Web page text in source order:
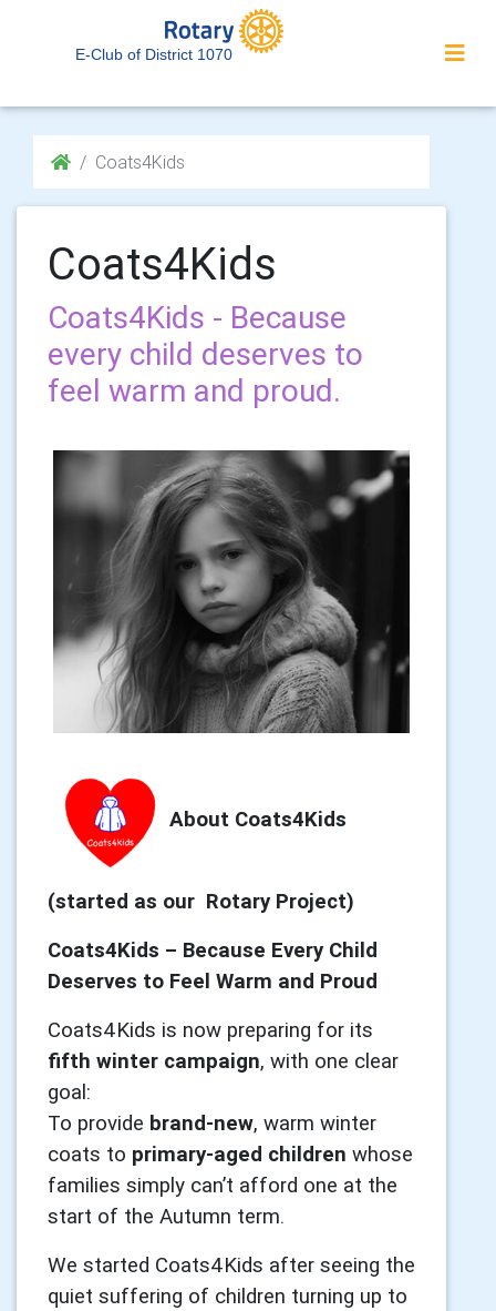
E-Club of District 1070
Coats4Kids
Coats4Kids
Coats4Kids - Because
every child deserves to
feel warm and proud.
About Coats4Kids
(started as our Rotary Project)
Coats4Kids – Because Every Child
Deserves to Feel Warm and Proud
Coats4Kids is now preparing for its
fifth winter campaign, with one clear
goal:
To provide brand-new, warm winter
coats to primary-aged children whose
families simply can’t afford one at the
start of the Autumn term.
We started Coats4Kids after seeing the
quiet suffering of children turning up to